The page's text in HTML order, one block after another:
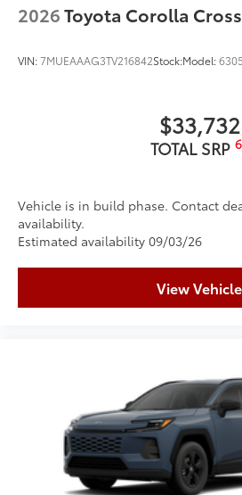
2026Toyota Corolla Cross
VIN:7MUEAAAG3TV216842Stock:Model:6305
$33,732
TOTAL SRP
Vehicle is in build phase. Contact
availability.
Estimated availability 09/03/26
View Vehicle